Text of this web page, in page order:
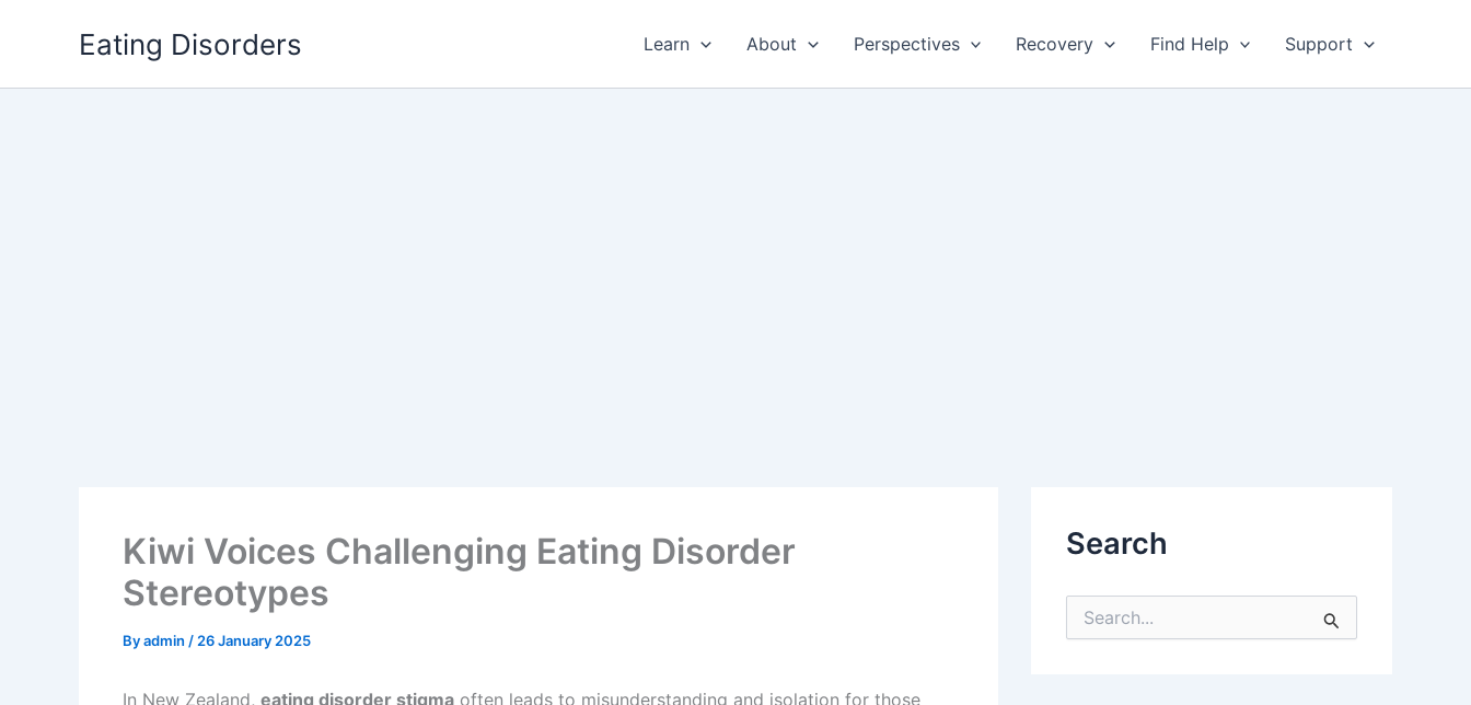
Eating Disorders Learn About Perspectives Recovery Find Help Support
Kiwi Voices Challenging Eating Disorder
Stereotypes
Byadmin / 26 January 2025
In New Zealand, eating disorder stigma often leads to misunderstanding and isolation for those
Search
e